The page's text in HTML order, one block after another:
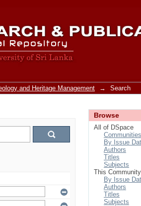
and Heritage Management → Search
Browse
All of DSpace
By Issue
Authors
Titles
Subjects
This Community
By Issue
Authors
Titles
Subjects